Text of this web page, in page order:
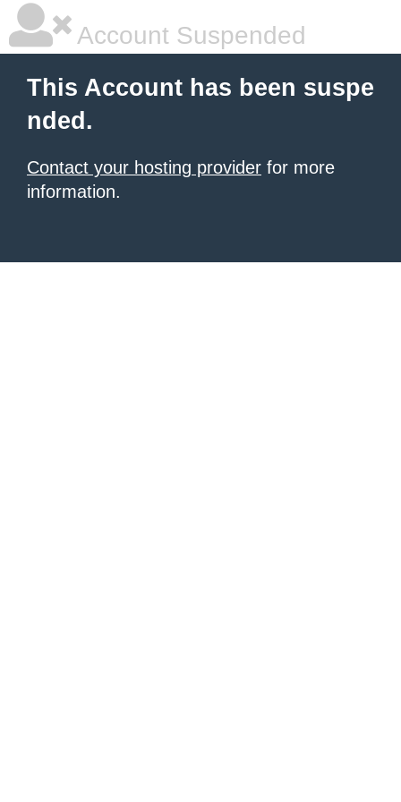
Account Suspended
This Account has been suspe
nded.
Contact your hosting provider for more
information.